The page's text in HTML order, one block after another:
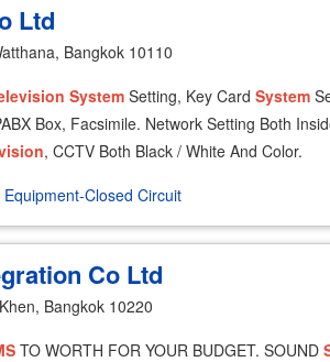
Ltd
Bangkok 10110
System Setting, Key Card System
Box, Facsimile. Network Setting Both
, CCTV Both Black / White And Color.
Closed Circuit
Co Ltd
Bangkok 10220
TO WORTH FOR YOUR BUDGET. SOUND